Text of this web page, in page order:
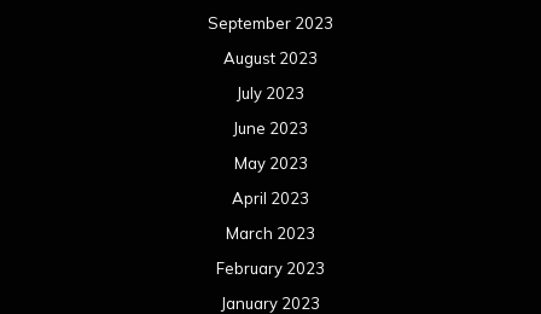
September 2023
August 2023
July 2023
June 2023
May 2023
April 2023
March 2023
February 2023
January 2023